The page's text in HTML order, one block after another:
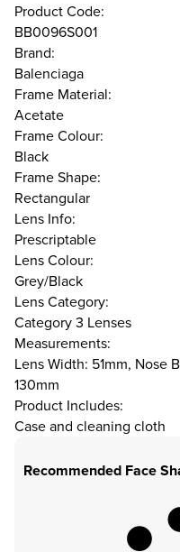
Product Code:
BB0096S001
Brand:
Balenciaga
Frame Material:
Acetate
Frame Colour:
Black
Frame Shape:
Rectangular
Lens Info:
Prescriptable
Lens Colour:
Grey/Black
Lens Category:
Category 3 Lenses
Measurements:
Lens Width: 51mm, Nose
130mm
Product Includes:
Case and cleaning cloth
Recommended Face